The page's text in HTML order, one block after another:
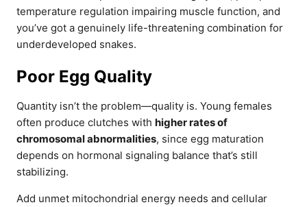
temperature regulation impairing muscle function, and
you’ve got a genuinely life-threatening combination for
underdeveloped snakes.
Poor Egg Quality
Quantity isn’t the problem—quality is. Young females
often produce clutches with higher rates of
chromosomal abnormalities, since egg maturation
depends on hormonal signaling balance that’s still
stabilizing.
Add unmet mitochondrial energy needs and cellular